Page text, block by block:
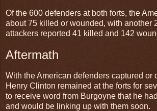
Of the 600 defenders at both forts, the
about 75 killed or wounded, with another
attackers reported 41 killed and 142
Aftermath
With the American defenders captured or
Henry Clinton remained at the forts for
to receive word from Burgoyne that he
and would be linking up with them soon.